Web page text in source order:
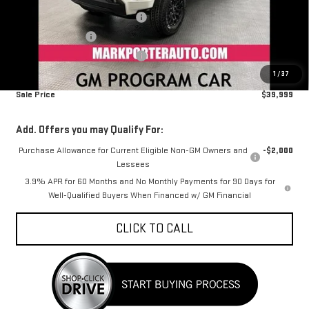
1 /37
Mark's Service Loaner Discount
Car Fairy Discount
-$1,494
Mark's Service Loaner Discount
Documentation Fee
+$798
Sale Price
$39,999
Add. Offers you may Qualify For:
Purchase Allowance for Current Eligible Non-GM Owners and
Lessees
-$2,000
3.9% APR for 60 Months and No Monthly Payments for 90 Days for
Well-Qualified Buyers When Financed w/ GM Financial
CLICK TO CALL